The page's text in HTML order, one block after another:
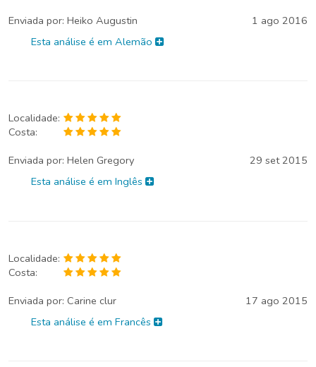
Enviada por: Heiko Augustin
1 ago 2016
Esta análise é em Alemão
Localidade:
Costa:
Enviada por: Helen Gregory
29 set 2015
Esta análise é em Inglês
Localidade:
Costa:
Enviada por: Carine clur
17 ago 2015
Esta análise é em Francês